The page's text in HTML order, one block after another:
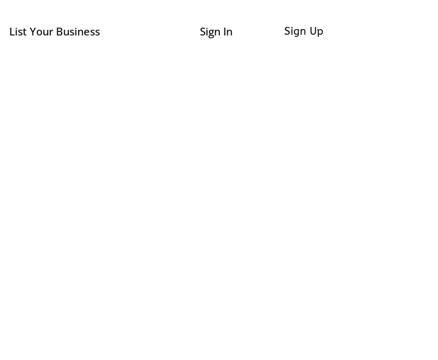
List Your Business Sign In Sign Up